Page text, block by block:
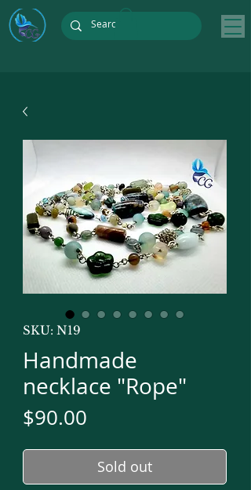
SKU: N19
Handmade
necklace "Rope"
$90.00
Sold out